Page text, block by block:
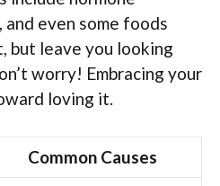
even some foods
but leave you looking
worry! Embracing your
loving it.
Common Causes